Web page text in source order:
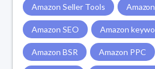
Amazon Seller Tools
Amazon SEO Amazon
Amazon BSR Amazon PPC